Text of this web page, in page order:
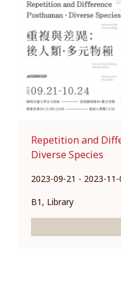
Repetition and
Diverse Species
2023-09-21 - 2023-11-
B1, Library